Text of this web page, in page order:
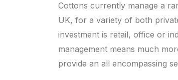
Cottons currently manage a
UK, for a variety of both
investment is retail, office or
management means much